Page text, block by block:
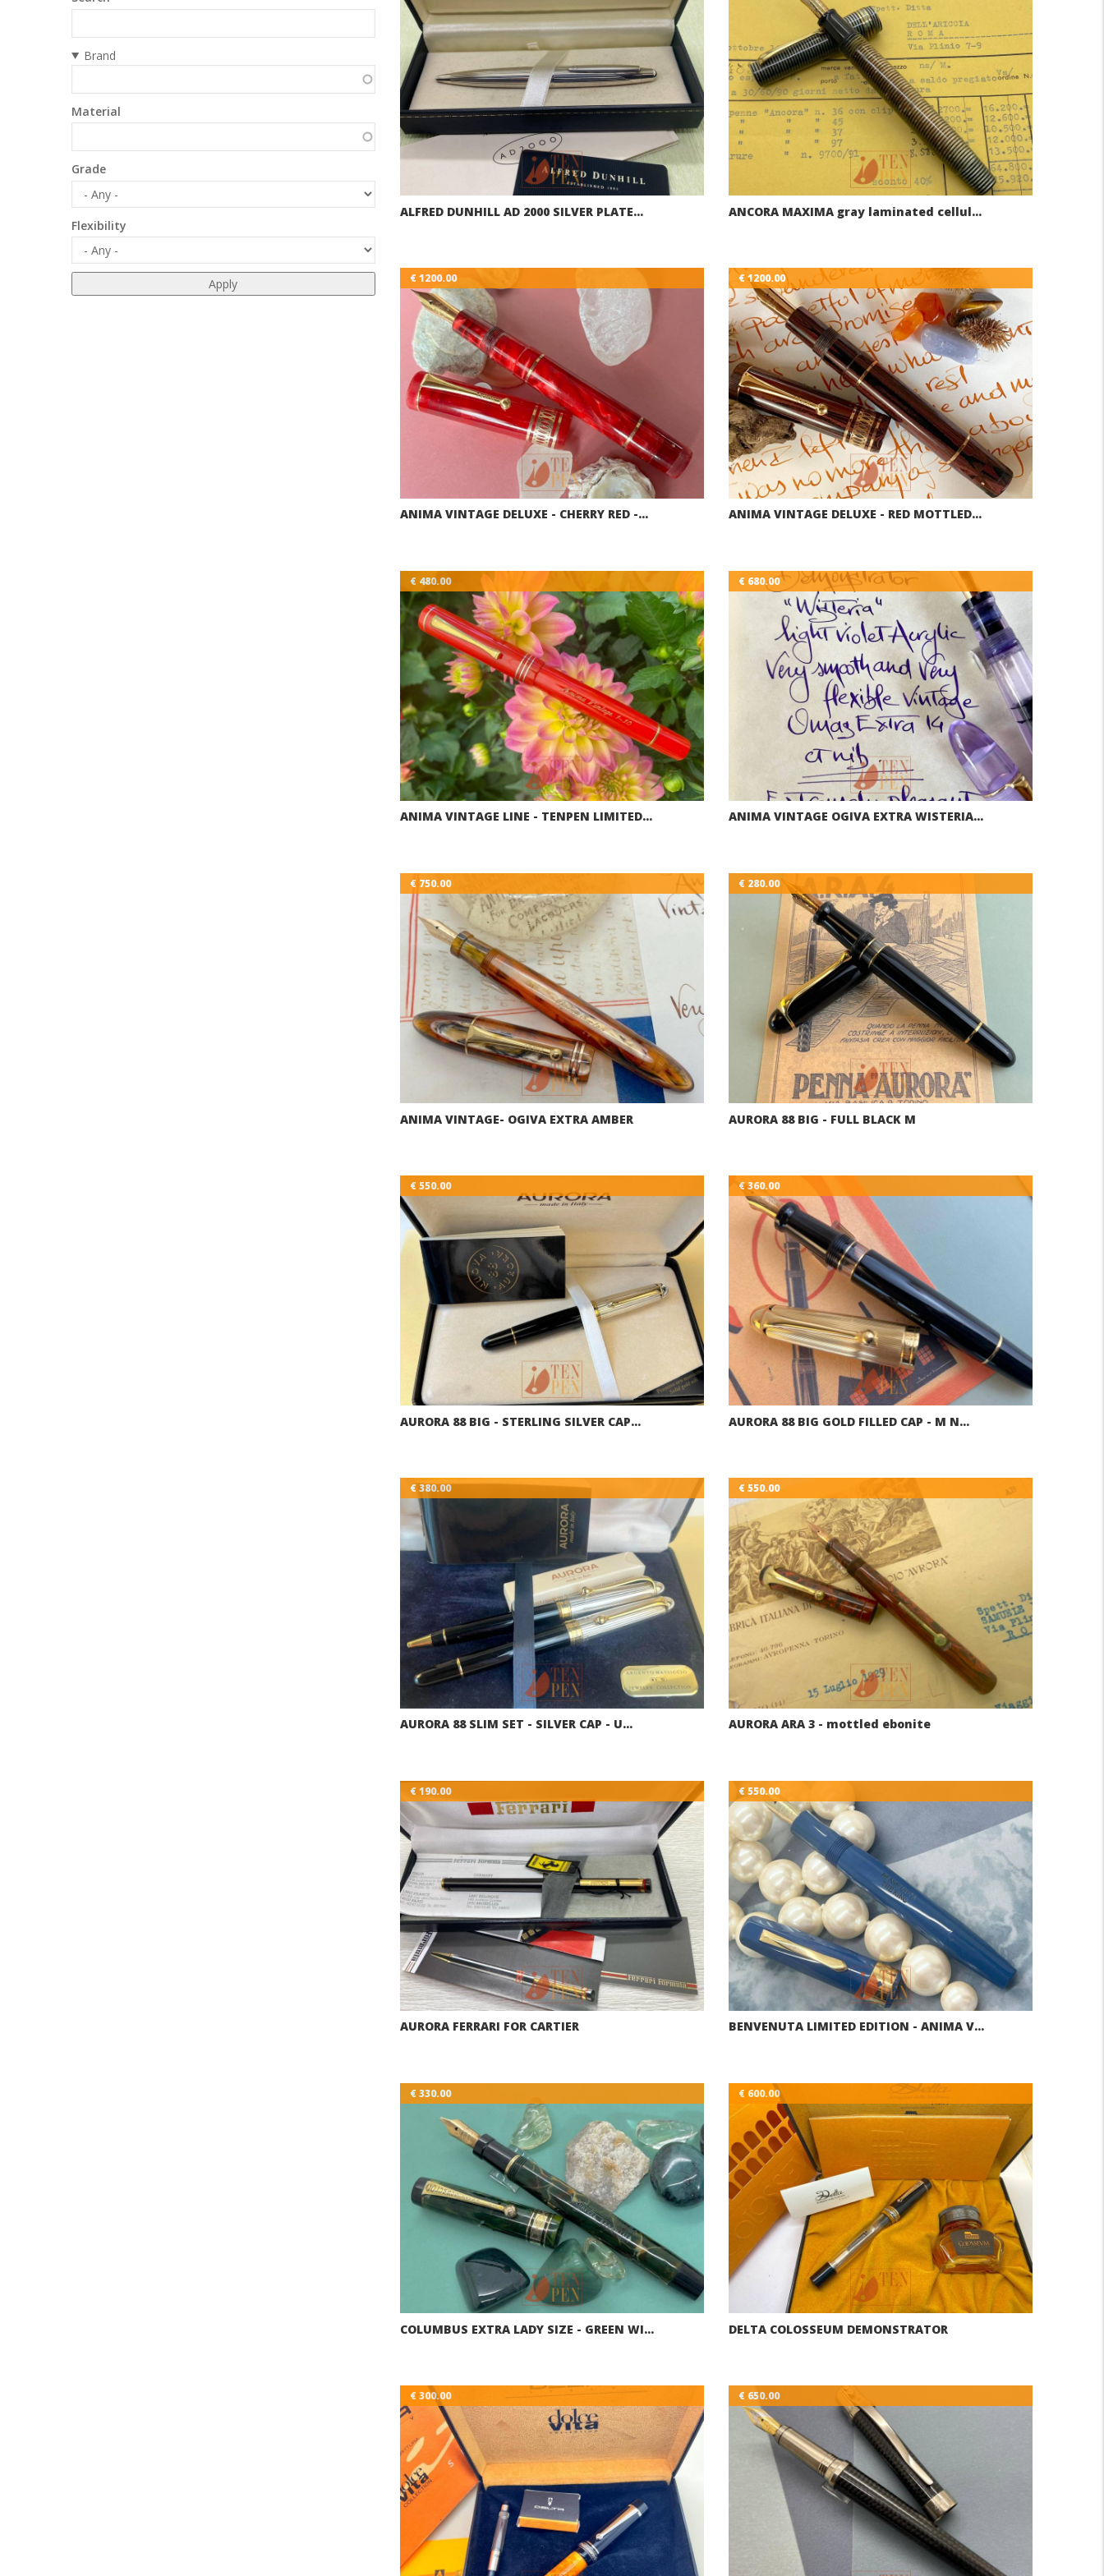
ALFRED DUNHILL AD 2000 SILVER PLATE… ANCORA MAXIMA gray laminated cellul…
€ 1200.00
ANIMA VINTAGE DELUXE - CHERRY RED -…
€ 1200.00
ANIMA VINTAGE DELUXE - RED MOTTLED…
€ 480.00
ANIMA VINTAGE LINE - TENPEN LIMITED…
€ 680.00
ANIMA VINTAGE OGIVA EXTRA WISTERIA…
€ 750.00
ANIMA VINTAGE- OGIVA EXTRA AMBER
€ 280.00
AURORA 88 BIG - FULL BLACK M
€ 550.00
AURORA 88 BIG - STERLING SILVER CAP…
€ 360.00
AURORA 88 BIG GOLD FILLED CAP - M N…
€ 380.00
AURORA 88 SLIM SET - SILVER CAP - U…
€ 550.00
AURORA ARA 3 - mottled ebonite
€ 190.00
AURORA FERRARI FOR CARTIER
€ 550.00
BENVENUTA LIMITED EDITION - ANIMA V…
€ 330.00
COLUMBUS EXTRA LADY SIZE - GREEN WI…
€ 600.00
DELTA COLOSSEUM DEMONSTRATOR
€ 300.00 € 650.00
Brand
Material
Grade
Flexibility